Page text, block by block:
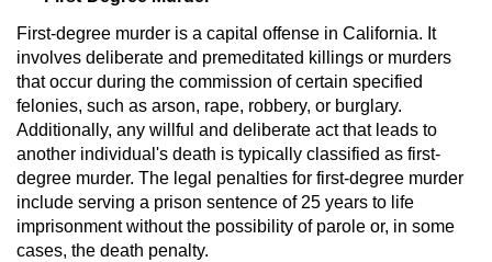
First-degree murder is a capital offense in California. It
involves deliberate and premeditated killings or murders
that occur during the commission of certain specified
felonies, such as arson, rape, robbery, or burglary.
Additionally, any willful and deliberate act that leads to
another individual's death is typically classified as first-
degree murder. The legal penalties for first-degree murder
include serving a prison sentence of 25 years to life
imprisonment without the possibility of parole or, in some
cases, the death penalty.